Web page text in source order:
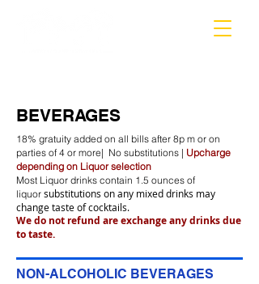
BEVERAGES
18% gratuity added on all bills after 8p m or on
parties of 4 or more| No substitutions | Upcharge
depending on Liquor selection
Most Liquor drinks contain 1.5 ounces of
liquor substitutions on any mixed drinks may
change taste of cocktails.
We do not refund are exchange any drinks due
to taste.
NON-ALCOHOLIC BEVERAGES